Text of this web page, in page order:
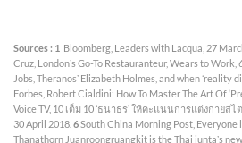
Sources : 1 Bloomberg, Leaders with Lacqua, 27
Cruz, Londonʼs Go-To Restauranteur, Wears to Work,
Jobs, Theranosʼ Elizabeth Holmes, and when ʻreality
Forbes, Robert Cialdini: How To Master The Art Of
Voice TV, 10 เต็ม 10 ʻธนาธรʼ ให้คะแนนการแต่งกายส
30 April 2018. 6South China Morning Post, Everyone
Thanathorn Juanroongruangkit is the Thai juntaʼs